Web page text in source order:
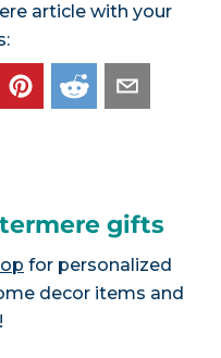
article with your
gifts
for personalized
decor items and